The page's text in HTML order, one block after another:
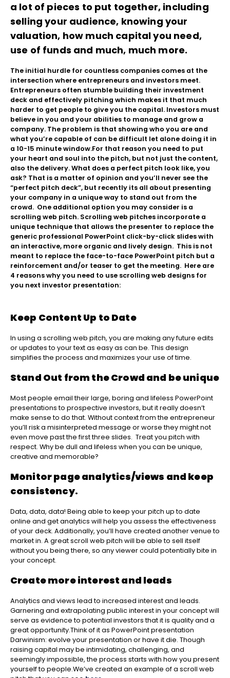
a lot of pieces to put together, including
selling your audience, knowing your
valuation, how much capital you need,
use of funds and much, much more.
The initial hurdle for countless companies comes at the
intersection where entrepreneurs and investors meet.
Entrepreneurs often stumble building their investment
deck and effectively pitching which makes it that much
harder to get people to give you the capital. Investors must
believe in you and your abilities to manage and grow a
company. The problem is that showing who you are and
what you’re capable of can be difficult let alone doing it in
a 10-15 minute window.For that reason you need to put
your heart and soul into the pitch, but not just the content,
also the delivery. What does a perfect pitch look like, you
ask? That is a matter of opinion and you’ll never see the
“perfect pitch deck”, but recently its all about presenting
your company in a unique way to stand out from the
crowd. One additional option you may consider is a
scrolling web pitch. Scrolling web pitches incorporate a
unique technique that allows the presenter to replace the
generic professional PowerPoint click-by-click slides with
an interactive, more organic and lively design. This is not
meant to replace the face-to-face PowerPoint pitch but a
reinforcement and/or teaser to get the meeting. Here are
4 reasons why you need to use scrolling web designs for
you next investor presentation:
Keep Content Up to Date
In using a scrolling web pitch, you are making any future edits
or updates to your text as easy as can be. This design
simplifies the process and maximizes your use of time.
Stand Out from the Crowd and be unique
Most people email their large, boring and lifeless PowerPoint
presentations to prospective investors, but it really doesn’t
make sense to do that. Without context from the entrepreneur
you’ll risk a misinterpreted message or worse they might not
even move past the first three slides. Treat you pitch with
respect. Why be dull and lifeless when you can be unique,
creative and memorable?
Monitor page analytics/views and keep
consistency.
Data, data, data! Being able to keep your pitch up to date
online and get analytics will help you assess the effectiveness
of your deck. Additionally, you’ll have created another venue to
market in. A great scroll web pitch will be able to sell itself
without you being there, so any viewer could potentially bite in
your concept.
Create more interest and leads
Analytics and views lead to increased interest and leads.
Garnering and extrapolating public interest in your concept will
serve as evidence to potential investors that it is quality and a
great opportunity.Think of it as PowerPoint presentation
Darwinism: evolve your presentation or have it die. Though
raising capital may be intimidating, challenging, and
seemingly impossible, the process starts with how you present
yourself to people.We’ve created an example of a scroll web